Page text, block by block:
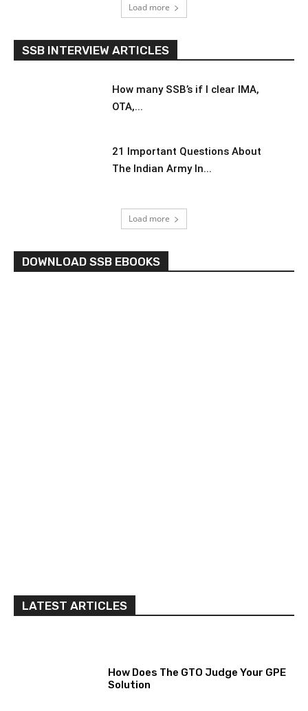
Load more
SSB INTERVIEW ARTICLES
How many SSB’s if I clear IMA,
OTA,...
21 Important Questions About
The Indian Army In...
Load more
DOWNLOAD SSB EBOOKS
LATEST ARTICLES
How Does The GTO Judge Your GPE
Solution